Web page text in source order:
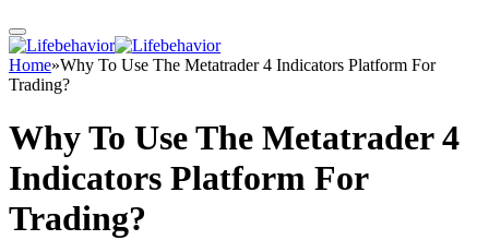
Home»Why To Use The Metatrader 4 Indicators Platform For
Trading?
Why To Use The Metatrader 4
Indicators Platform For
Trading?